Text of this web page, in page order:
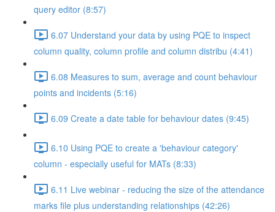
query editor (8:57)
6.07 Understand your data by using PQE to inspect
column quality, column profile and column distribu (4:41)
6.08 Measures to sum, average and count behaviour
points and incidents (5:16)
6.09 Create a date table for behaviour dates (9:45)
6.10 Using PQE to create a 'behaviour category'
column - especially useful for MATs (8:33)
6.11 Live webinar - reducing the size of the attendance
marks file plus understanding relationships (42:26)